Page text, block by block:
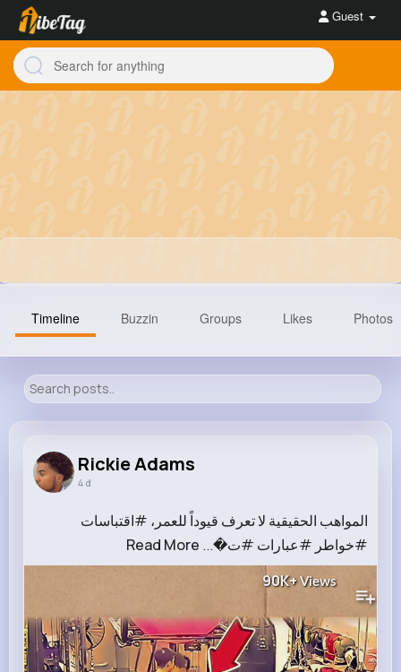
Guest
11M+
Timeline Buzzin Groups Likes Photos
Rickie Adams
4 d
المواهب الحقيقية لا تعرف قيوداً للعمر، #اقتباسات
#خواطر #عبارات #ت�... Read More
90K+Views